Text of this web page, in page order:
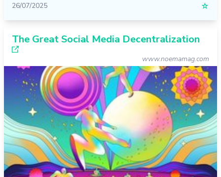
26/07/2025
☆
The Great Social Media Decentralization
www.noemamag.com